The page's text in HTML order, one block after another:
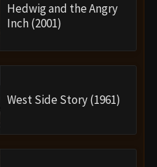
Hedwig and the Angry
Inch (2001)
West Side Story (1961)